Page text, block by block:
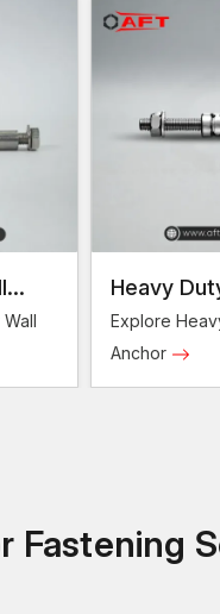
Heavy
Anchor
Explore
Anchor
Fastening